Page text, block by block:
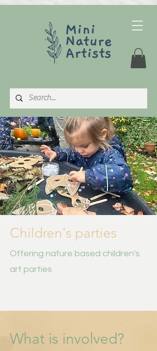
Children's parties
Offering nature based children's
art parties
What is involved?